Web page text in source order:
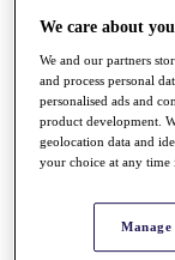
Players
Q School
Destinations
Full Schedule
All You Need
We care about
We and our partners
and process personal
personalised ads and
product development.
geolocation data and
your choice at any time